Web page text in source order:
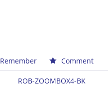
Remember Comment
ROB-ZOOMBOX4-BK